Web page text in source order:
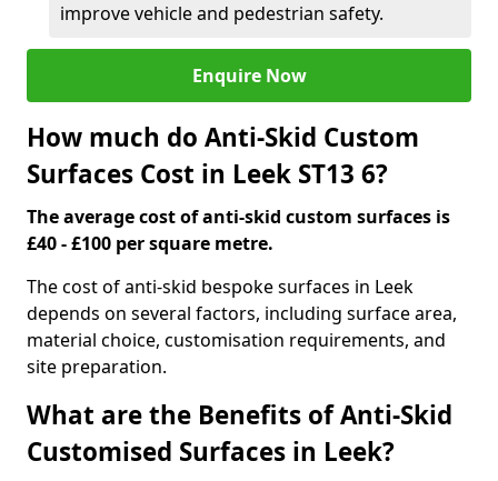
improve vehicle and pedestrian safety.
Enquire Now
How much do Anti-Skid Custom
Surfaces Cost in Leek ST13 6?
The average cost of anti-skid custom surfaces is
£40 - £100 per square metre.
The cost of anti-skid bespoke surfaces in Leek
depends on several factors, including surface area,
material choice, customisation requirements, and
site preparation.
What are the Benefits of Anti-Skid
Customised Surfaces in Leek?